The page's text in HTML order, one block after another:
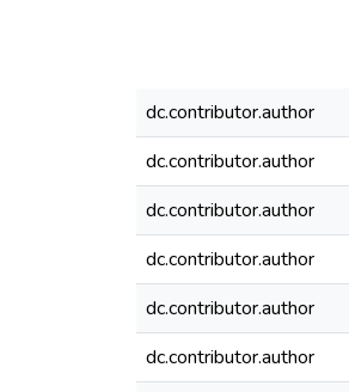
dc.contributor.author
dc.contributor.author
dc.contributor.author
dc.contributor.author
dc.contributor.author
dc.contributor.author